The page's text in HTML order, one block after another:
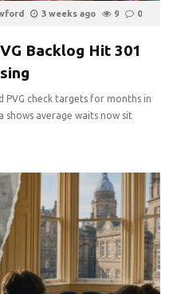
3 weeks ago 9 0
Backlog Hit 301
PVG check targets for months in
shows average waits now sit